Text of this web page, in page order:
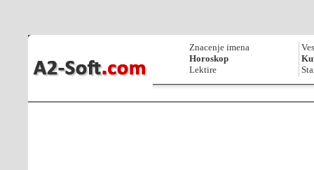
Znacenje imena
Horoskop
Lektire